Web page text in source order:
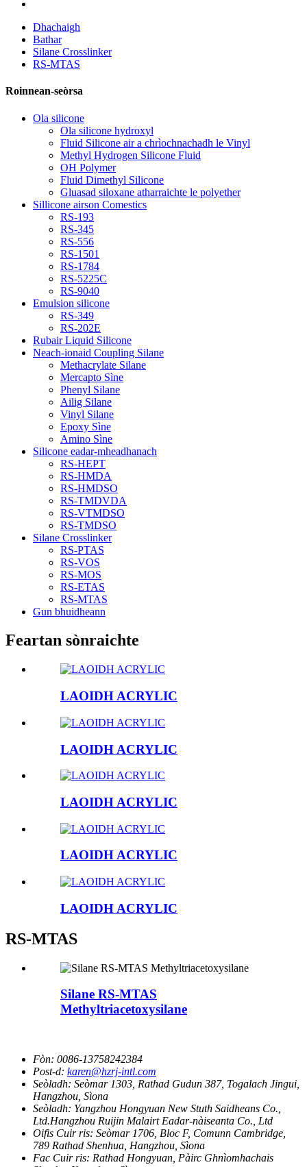
Dhachaigh
Bathar
Silane Crosslinker
RS-MTAS
Roinnean-seòrsa
Ola silicone
Ola silicone hydroxyl
Fluid Silicone air a chrìochnachadh le Vinyl
Methyl Hydrogen Silicone Fluid
OH Polymer
Fluid Dimethyl Silicone
Gluasad siloxane atharraichte le polyether
Sillicone airson Comestics
RS-193
RS-345
RS-556
RS-1501
RS-1784
RS-5225C
RS-9040
Emulsion silicone
RS-349
RS-202E
Rubair Liquid Silicone
Neach-ionaid Coupling Silane
Methacrylate Silane
Mercapto Sìne
Phenyl Silane
Ailig Silane
Vinyl Silane
Epoxy Sìne
Amino Sìne
Silicone eadar-mheadhanach
RS-HEPT
RS-HMDA
RS-HMDSO
RS-TMDVDA
RS-VTMDSO
RS-TMDSO
Silane Crosslinker
RS-PTAS
RS-VOS
RS-MOS
RS-ETAS
RS-MTAS
Gun bhuidheann
Feartan sònraichte
LAOIDH ACRYLIC
LAOIDH ACRYLIC
LAOIDH ACRYLIC
LAOIDH ACRYLIC
LAOIDH ACRYLIC
RS-MTAS
Silane RS-MTAS
Methyltriacetoxysilane
Fòn: 0086-13758242384
Post-d: karen@hzrj-intl.com
Seòladh: Seòmar 1303, Rathad Gudun 387, Togalach Jingui,
Hangzhou, Sìona
Seòladh: Yangzhou Hongyuan New Stuth Saidheans Co.,
Ltd.Hangzhou Ruijin Malairt Eadar-nàiseanta Co., Ltd
Oifis Cuir ris: Seòmar 1706, Bloc F, Comunn Cambridge,
789 Rathad Shenhua, Hangzhou, Sìona
Fac Cuir ris: Rathad Hongyuan, Pàirc Ghnìomhachais